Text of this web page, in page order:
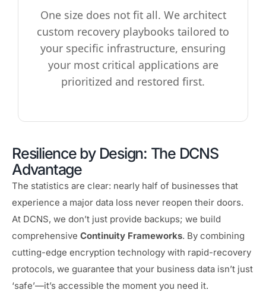
One size does not fit all. We architect
custom recovery playbooks tailored to
your specific infrastructure, ensuring
your most critical applications are
prioritized and restored first.
Resilience by Design: The DCNS
Advantage
The statistics are clear: nearly half of businesses that
experience a major data loss never reopen their doors.
At DCNS, we don’t just provide backups; we build
comprehensive Continuity Frameworks. By combining
cutting-edge encryption technology with rapid-recovery
protocols, we guarantee that your business data isn’t just
‘safe’—it’s accessible the moment you need it.